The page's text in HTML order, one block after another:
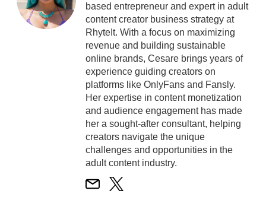
based entrepreneur and expert in adult
content creator business strategy at
RhyteIt. With a focus on maximizing
revenue and building sustainable
online brands, Cesare brings years of
experience guiding creators on
platforms like OnlyFans and Fansly.
Her expertise in content monetization
and audience engagement has made
her a sought-after consultant, helping
creators navigate the unique
challenges and opportunities in the
adult content industry.